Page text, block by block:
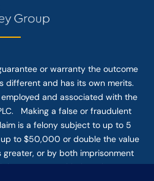
or warranty the outcome
different and has its own merits.
employed and associated with the
Making a false or fraudulent
is a felony subject to up to 5
to $50,000 or double the value
or by both imprisonment
the Internet or this form for